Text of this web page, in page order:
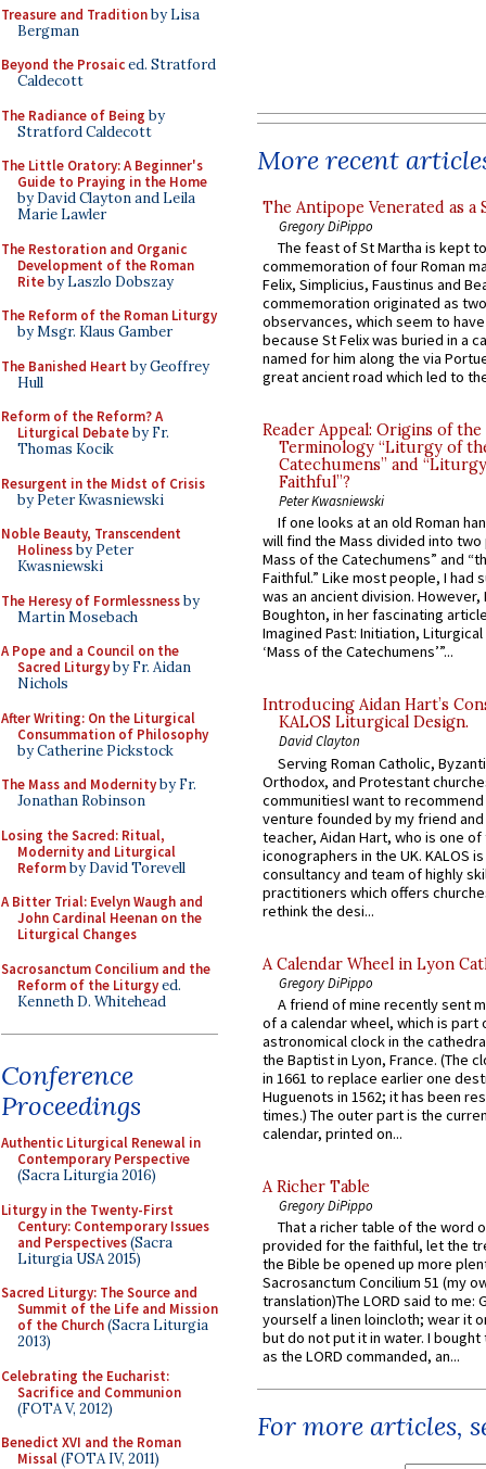
Treasure and Traditionby Lisa
Bergman
Beyond the Prosaiced. Stratford
Caldecott
The Radiance of Being by
Stratford Caldecott
The Little Oratory: A Beginner's
Guide to Praying in the Home
by David Clayton and Leila
Marie Lawler
The Restoration and Organic
Development of the Roman
Riteby Laszlo Dobszay
The Reform of the Roman Liturgy
by Msgr. Klaus Gamber
The Banished Heart by Geoffrey
Hull
Reform of the Reform? A
Liturgical Debateby Fr.
Thomas Kocik
Resurgent in the Midst of Crisis
by Peter Kwasniewski
Noble Beauty, Transcendent
Holinessby Peter
Kwasniewski
The Heresy of Formlessnessby
Martin Mosebach
A Pope and a Council on the
Sacred Liturgyby Fr. Aidan
Nichols
After Writing: On the Liturgical
Consummation of Philosophy
by Catherine Pickstock
The Mass and Modernityby Fr.
Jonathan Robinson
Losing the Sacred: Ritual,
Modernity and Liturgical
Reformby David Torevell
A Bitter Trial: Evelyn Waugh and
John Cardinal Heenan on the
Liturgical Changes
Sacrosanctum Concilium and the
Reform of the Liturgyed.
Kenneth D. Whitehead
Conference
Proceedings
Authentic Liturgical Renewal in
Contemporary Perspective
(Sacra Liturgia 2016)
Liturgy in the Twenty-First
Century: Contemporary Issues
and Perspectives(Sacra
Liturgia USA 2015)
Sacred Liturgy: The Source and
Summit of the Life and Mission
of the Church(Sacra Liturgia
2013)
Celebrating the Eucharist:
Sacrifice and Communion
(FOTA V, 2012)
Benedict XVI and the Roman
Missal(FOTA IV, 2011)
More recent
The Antipope Venerated as a
Gregory DiPippo
The feast of St Martha is kept
commemoration of four Roman
Felix, Simplicius, Faustinus and
commemoration originated as
observances, which seem to
because St Felix was buried in a
named for him along the via
great ancient road which led to
Reader Appeal: Origins of the
Terminology “Liturgy of
Catechumens” and
Faithful”?
Peter Kwasniewski
If one looks at an old Roman
will find the Mass divided into
Mass of the Catechumens” and
Faithful.” Like most people, I had
was an ancient division. However,
Boughton, in her fascinating
Imagined Past: Initiation,
‘Mass of the Catechumens’”...
Introducing Aidan Hart’s
KALOS Liturgical Design.
David Clayton
Serving Roman Catholic,
Orthodox, and Protestant
communitiesI want to recommend
venture founded by my friend
teacher, Aidan Hart, who is one
iconographers in the UK. KALOS
consultancy and team of highly
practitioners which offers
rethink the desi...
A Calendar Wheel in Lyon
Gregory DiPippo
A friend of mine recently sent
of a calendar wheel, which is part
astronomical clock in the
the Baptist in Lyon, France. (The
in 1661 to replace earlier one
Huguenots in 1562; it has been
times.) The outer part is the
calendar, printed on...
A Richer Table
Gregory DiPippo
That a richer table of the word
provided for the faithful, let the
the Bible be opened up more
Sacrosanctum Concilium 51 (my
translation)The LORD said to me:
yourself a linen loincloth; wear it
but do not put it in water. I
as the LORD commanded, an...
For more articles,